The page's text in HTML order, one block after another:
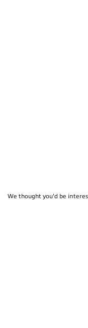
We thought you'd be